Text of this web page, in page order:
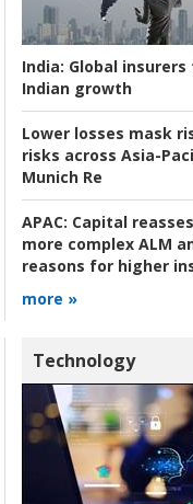
India: Global
Indian growth
Lower losses mask
risks across Asia-
Munich Re
APAC: Capital
more complex ALM
reasons for higher
more »
Technology